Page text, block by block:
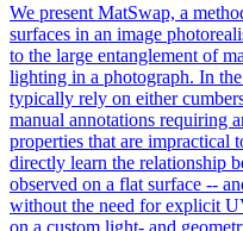
We present MatSwap, a
surfaces in an image
to the large entanglement of
lighting in a photograph. In
typically rely on either
manual annotations requiring
properties that are impractical
directly learn the relationship
observed on a flat surface --
without the need for explicit
on a custom light- and